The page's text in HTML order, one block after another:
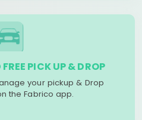
PICK UP & DROP
your pickup & Drop
the Fabrico app.